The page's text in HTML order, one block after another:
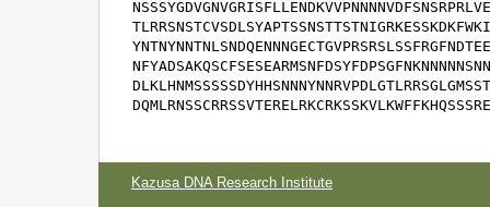
Kazusa DNA Research Institute